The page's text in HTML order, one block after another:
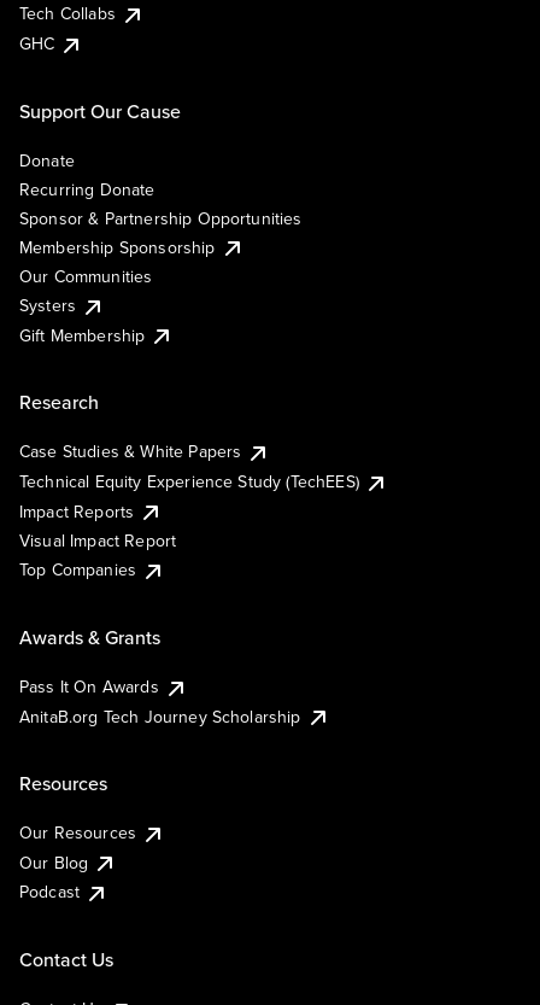
Tech Collabs
GHC
Support Our Cause
Donate
Recurring Donate
Sponsor & Partnership Opportunities
Membership Sponsorship
Our Communities
Systers
Gift Membership
Research
Case Studies & White Papers
Technical Equity Experience Study (TechEES)
Impact Reports
Visual Impact Report
Top Companies
Awards & Grants
Pass It On Awards
AnitaB.org Tech Journey Scholarship
Resources
Our Resources
Our Blog
Podcast
Contact Us